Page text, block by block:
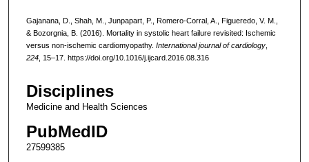
Gajanana, D., Shah, M., Junpapart, P., Romero-Corral, A., Figueredo, V. M.,
& Bozorgnia, B. (2016). Mortality in systolic heart failure revisited: Ischemic
versus non-ischemic cardiomyopathy. International journal of cardiology,
224, 15–17. https://doi.org/10.1016/j.ijcard.2016.08.316
Disciplines
Medicine and Health Sciences
PubMedID
27599385